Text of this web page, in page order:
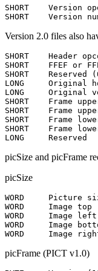
SHORT    Version
Version 2.0 files also
SHORT    Header
SHORT    FFEF or
SHORT    Reserved
LONG     Original
LONG     Original
SHORT    Frame
SHORT    Frame
SHORT    Frame
SHORT    Frame
picSize and picFrame
picSize
WORD     Picture
WORD     Image top
WORD     Image left
WORD     Image
picFrame (PICT v1.0)